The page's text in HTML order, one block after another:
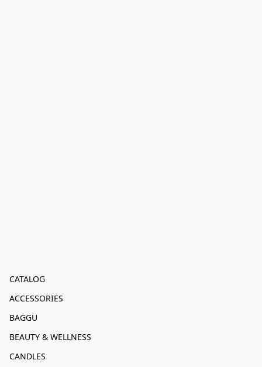
CATALOG
ACCESSORIES
BAGGU
BEAUTY & WELLNESS
CANDLES